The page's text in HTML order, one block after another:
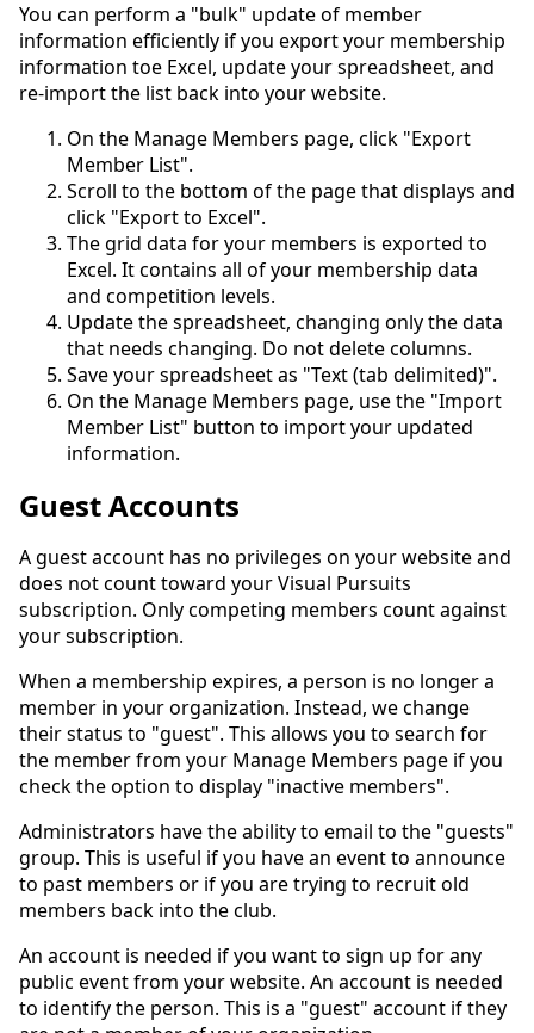
You can perform a "bulk" update of member
information efficiently if you export your membership
information toe Excel, update your spreadsheet, and
re-import the list back into your website.
On the Manage Members page, click "Export
Member List".
Scroll to the bottom of the page that displays and
click "Export to Excel".
The grid data for your members is exported to
Excel. It contains all of your membership data
and competition levels.
Update the spreadsheet, changing only the data
that needs changing. Do not delete columns.
Save your spreadsheet as "Text (tab delimited)".
On the Manage Members page, use the "Import
Member List" button to import your updated
information.
Guest Accounts
A guest account has no privileges on your website and
does not count toward your Visual Pursuits
subscription. Only competing members count against
your subscription.
When a membership expires, a person is no longer a
member in your organization. Instead, we change
their status to "guest". This allows you to search for
the member from your Manage Members page if you
check the option to display "inactive members".
Administrators have the ability to email to the "guests"
group. This is useful if you have an event to announce
to past members or if you are trying to recruit old
members back into the club.
An account is needed if you want to sign up for any
public event from your website. An account is needed
to identify the person. This is a "guest" account if they